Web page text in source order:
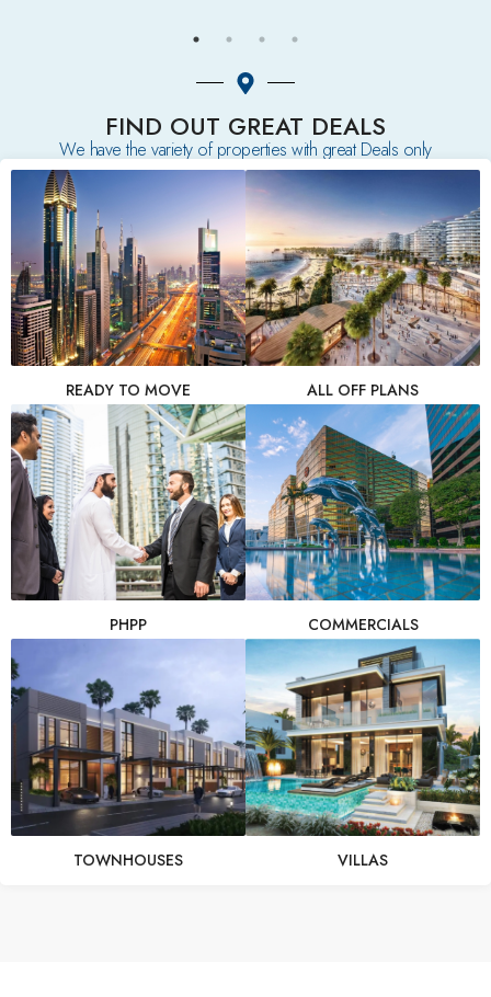
FIND OUT GREAT DEALS
We have the variety of properties with great Deals only
READY TO MOVE ALL OFF PLANS
PHPP COMMERCIALS
TOWNHOUSES VILLAS